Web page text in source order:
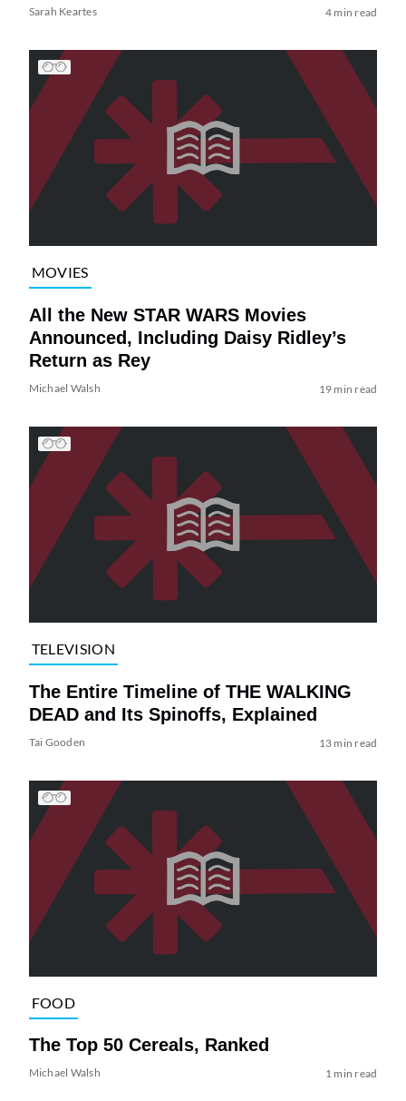
Sarah Keartes 4 min read
MOVIES
All the New STAR WARS Movies
Announced, Including Daisy Ridley’s
Return as Rey
Michael Walsh 19 min read
TELEVISION
The Entire Timeline of THE WALKING
DEAD and Its Spinoffs, Explained
Tai Gooden 13 min read
FOOD
The Top 50 Cereals, Ranked
Michael Walsh 1 min read